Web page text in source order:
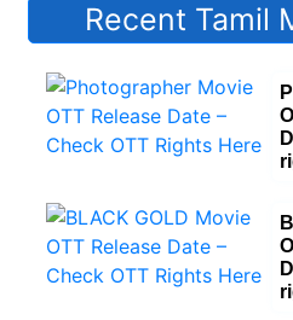
Recent Tamil